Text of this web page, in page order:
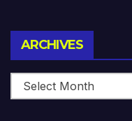
ARCHIVES